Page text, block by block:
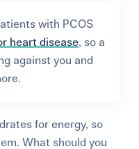
with PCOS
heart disease, so a
against you and
for energy, so
What should you